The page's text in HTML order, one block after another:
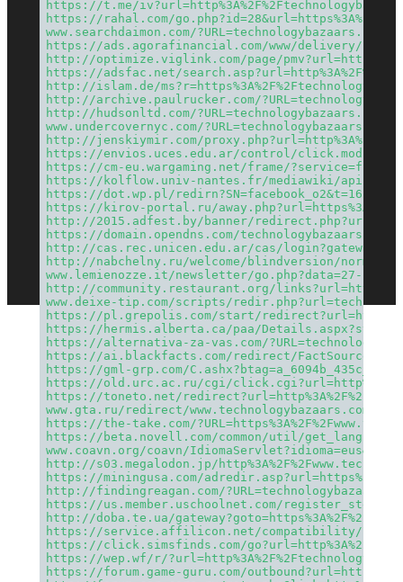
https://t.me/
https://rahal.com/
www.searchdaimon.com/?URL=technologybazaars.com
https://ads.agorafinancial.com/www/delivery/
http://optimize.viglink.com/page/
https://adsfac.net/
http://islam.de/
http://archive.paulrucker.com/
http://hudsonltd.com/?URL=technologybazaars.com/
www.undercovernyc.com/?URL=technologybazaars.com
http://jenskiymir.com/
https://envios.uces.edu.ar/control/
https://cm-eu.wargaming.net/frame/
https://kolflow.univ-nantes.fr/mediawiki/
https://dot.wp.pl/
https://kirov-portal.ru/
http://2015.adfest.by/banner/
https://domain.opendns.com/technologybazaars.com
http://cas.rec.unicen.edu.ar/cas/
http://nabchelny.ru/welcome/blindversion/
www.lemienozze.it/newsletter/go.php?data=27-11-
http://community.restaurant.org/
www.deixe-tip.com/scripts/
https://pl.grepolis.com/start/
https://hermis.alberta.ca/paa/
https://alternativa-za-vas.com/
https://ai.blackfacts.com/redirect/FactSource/
https://gml-grp.com/
https://old.urc.ac.ru/cgi/
https://toneto.net/
www.gta.ru/redirect/www.technologybazaars.com
https://the-take.com/
https://beta.novell.com/common/util/
www.coavn.org/coavn/
http://s03.megalodon.jp/
https://miningusa.com/
http://findingreagan.com/
https://us.member.uschoolnet.com/
http://doba.te.ua/
https://service.affilicon.net/compatibility/
https://click.simsfinds.com/
https://wep.wf/r/
https://forum.game-guru.com/